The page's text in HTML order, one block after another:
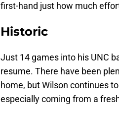
first-hand just how much
Historic
Just 14 games into his UNC
resume. There have been
home, but Wilson continues
especially coming from a